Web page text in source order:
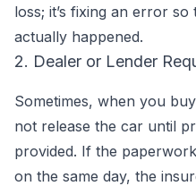
loss; it’s fixing an error
actually happened.
2. Dealer or Lender
Sometimes, when you
not release the car until
provided. If the
on the same day, the